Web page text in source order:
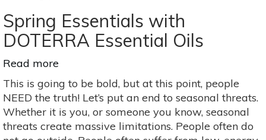
Spring Essentials with
DOTERRA Essential Oils
Read more
Spring
Essentials
with
DOTERRA
Essential
This is going to be bold, but at this point, people
NEED the truth! Let’s put an end to seasonal threats.
Whether it is you, or someone you know, seasonal
threats create massive limitations. People often do